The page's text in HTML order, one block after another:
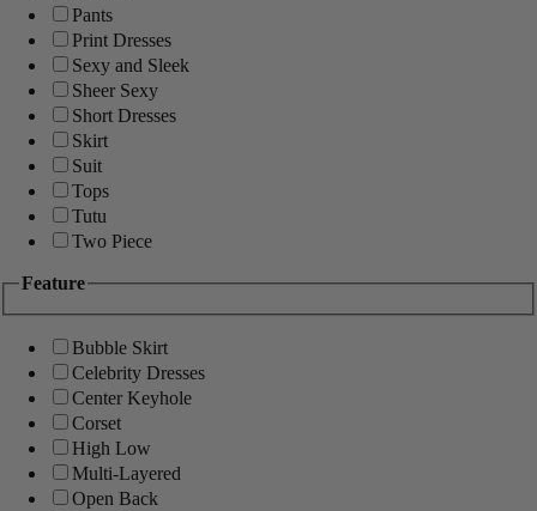
Pants
Print Dresses
Sexy and Sleek
Sheer Sexy
Short Dresses
Skirt
Suit
Tops
Tutu
Two Piece
Feature
Bubble Skirt
Celebrity Dresses
Center Keyhole
Corset
High Low
Multi-Layered
Open Back